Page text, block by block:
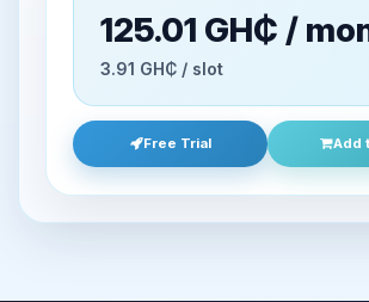
125.01 GH₵ /
3.91 GH₵ / slot
Free Trial Add